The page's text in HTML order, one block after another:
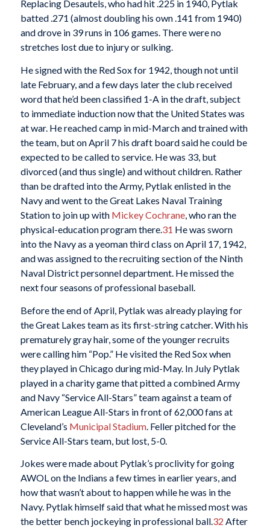
Replacing Desautels, who had hit .225 in 1940, Pytlak
batted .271 (almost doubling his own .141 from 1940)
and drove in 39 runs in 106 games. There were no
stretches lost due to injury or sulking.
He signed with the Red Sox for 1942, though not until
late February, and a few days later the club received
word that he’d been classified 1-A in the draft, subject
to immediate induction now that the United States was
at war. He reached camp in mid-March and trained with
the team, but on April 7 his draft board said he could be
expected to be called to service. He was 33, but
divorced (and thus single) and without children. Rather
than be drafted into the Army, Pytlak enlisted in the
Navy and went to the Great Lakes Naval Training
Station to join up with Mickey Cochrane, who ran the
physical-education program there.31 He was sworn
into the Navy as a yeoman third class on April 17, 1942,
and was assigned to the recruiting section of the Ninth
Naval District personnel department. He missed the
next four seasons of professional baseball.
Before the end of April, Pytlak was already playing for
the Great Lakes team as its first-string catcher. With his
prematurely gray hair, some of the younger recruits
were calling him “Pop.” He visited the Red Sox when
they played in Chicago during mid-May. In July Pytlak
played in a charity game that pitted a combined Army
and Navy “Service All-Stars” team against a team of
American League All-Stars in front of 62,000 fans at
Cleveland’s Municipal Stadium. Feller pitched for the
Service All-Stars team, but lost, 5-0.
Jokes were made about Pytlak’s proclivity for going
AWOL on the Indians a few times in earlier years, and
how that wasn’t about to happen while he was in the
Navy. Pytlak himself said that what he missed most was
the better bench jockeying in professional ball.32 After